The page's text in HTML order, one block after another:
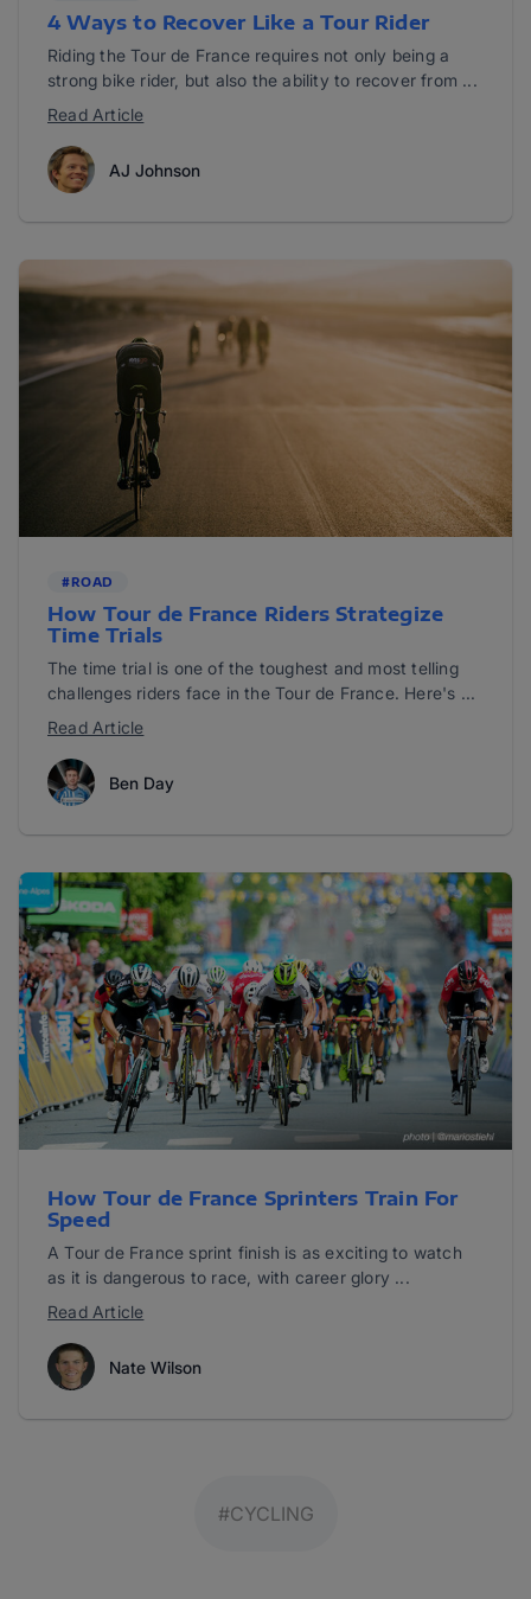
4 Ways to Recover Like a Tour Rider
Riding the Tour de France requires not only being a
strong bike rider, but also the ability to recover from ...
Read Article
AJ Johnson
#ROAD
How Tour de France Riders Strategize
Time Trials
The time trial is one of the toughest and most telling
challenges riders face in the Tour de France. Here's ...
Read Article
Ben Day
How Tour de France Sprinters Train For
Speed
A Tour de France sprint finish is as exciting to watch
as it is dangerous to race, with career glory ...
Read Article
Nate Wilson
#CYCLING